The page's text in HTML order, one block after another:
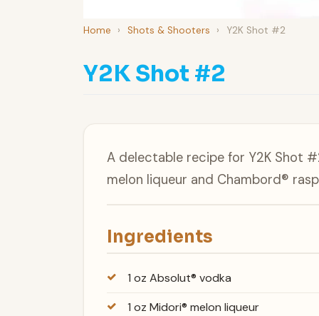
Home › Shots & Shooters › Y2K Shot #2
Y2K Shot #2
A delectable recipe for Y2K Shot
melon liqueur and Chambord®
Ingredients
1 oz Absolut® vodka
1 oz Midori® melon liqueur